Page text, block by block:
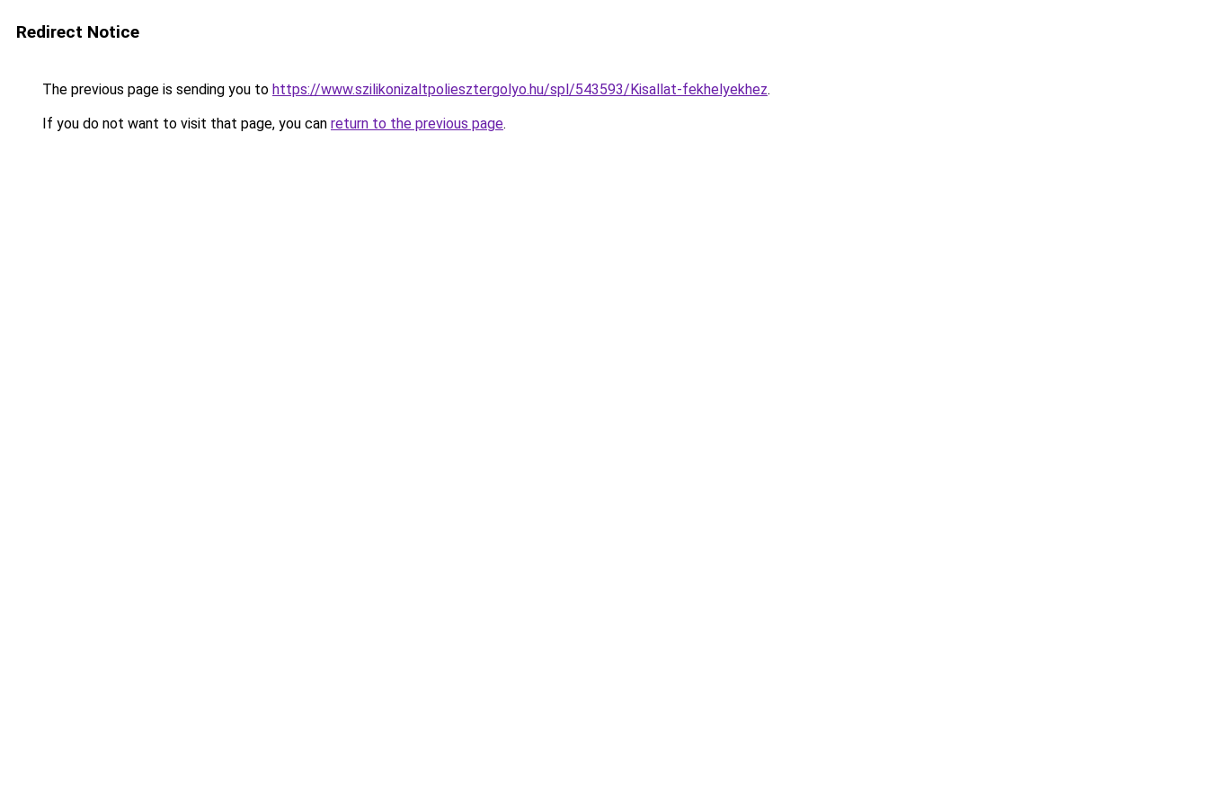
Redirect Notice
The previous page is sending you to https://www.szilikonizaltpoliesztergolyo.hu/spl/543593/Kisallat-fekhelyekhez.
If you do not want to visit that page, you can return to the previous page.